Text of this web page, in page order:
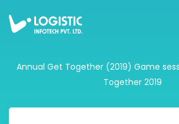
Annual Get Together (2019) Game
Together 2019